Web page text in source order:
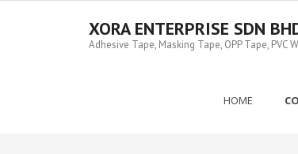
XORA ENTERPRISE SDN
Adhesive Tape, Masking Tape, OPP Tape,
HOME